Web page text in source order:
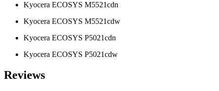
Kyocera ECOSYS M5521cdn
Kyocera ECOSYS M5521cdw
Kyocera ECOSYS P5021cdn
Kyocera ECOSYS P5021cdw
Reviews